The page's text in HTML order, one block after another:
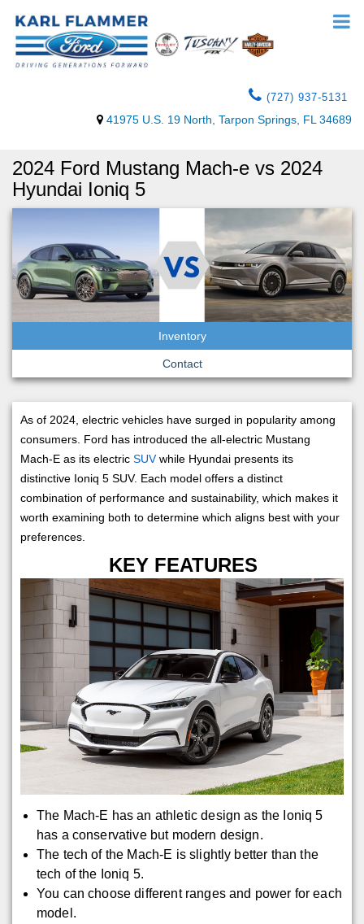
(727) 937-5131
41975 U.S. 19 North, Tarpon Springs, FL 34689
2024 Ford Mustang Mach-e vs 2024
Hyundai Ioniq 5
Inventory
Contact
As of 2024, electric vehicles have surged in popularity among
consumers. Ford has introduced the all-electric Mustang
Mach-E as its electric SUVwhile Hyundai presents its
distinctive Ioniq 5 SUV. Each model offers a distinct
combination of performance and sustainability, which makes it
worth examining both to determine which aligns best with your
preferences.
KEY FEATURES
The Mach-E has an athletic design as the Ioniq 5
has a conservative but modern design.
The tech of the Mach-E is slightly better than the
tech of the Ioniq 5.
You can choose different ranges and power for each
model.